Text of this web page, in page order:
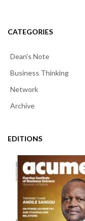
CATEGORIES
Dean's Note
Business Thinking
Network
Archive
EDITIONS